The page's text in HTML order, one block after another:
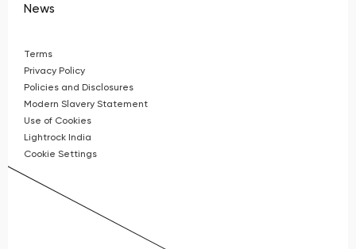
News
Terms
Privacy Policy
Policies and Disclosures
Modern Slavery Statement
Use of Cookies
Lightrock India
Cookie Settings